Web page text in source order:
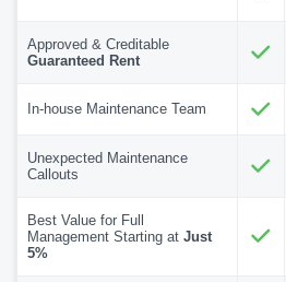
Approved & Creditable
Guaranteed Rent
In-house Maintenance Team
Unexpected Maintenance
Callouts
Best Value for Full
Management Starting atJust
5%